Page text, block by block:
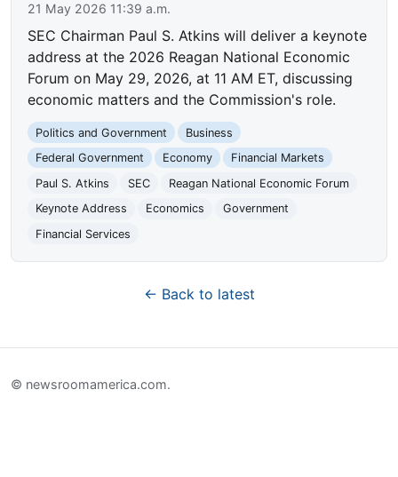
21 May 2026 11:39 a.m.
SEC Chairman Paul S. Atkins will deliver a keynote
address at the 2026 Reagan National Economic
Forum on May 29, 2026, at 11 AM ET, discussing
economic matters and the Commission's role.
Politics and Government
Business
Federal Government
Economy
Financial Markets
Paul S. Atkins
SEC
Reagan National Economic Forum
Keynote Address
Economics
Government
Financial Services
← Back to latest
© newsroomamerica.com.